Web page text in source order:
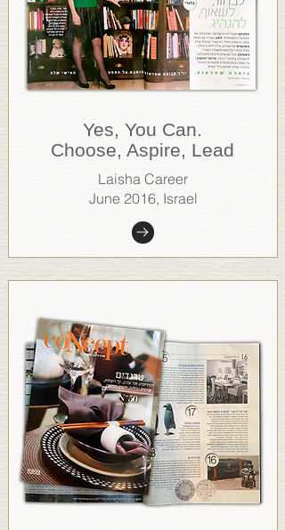
.Yes, You Can
Choose, Aspire, Lead
Laisha Career
June 2016, Israel